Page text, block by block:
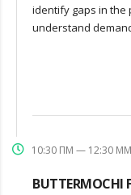
identify gaps in the
understand
10:30 ΠΜ — 12:30 ΜΜ
BUTTERMOCHI